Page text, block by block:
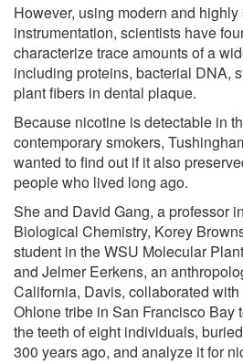
However, using modern and
instrumentation, scientists have
characterize trace amounts of a
including proteins, bacterial DNA,
plant fibers in dental plaque.
Because nicotine is detectable in
contemporary smokers,
wanted to find out if it also
people who lived long ago.
She and David Gang, a professor
Biological Chemistry, Korey
student in the WSU Molecular
and Jelmer Eerkens, an
California, Davis, collaborated
Ohlone tribe in San Francisco Bay
the teeth of eight individuals,
300 years ago, and analyze it for